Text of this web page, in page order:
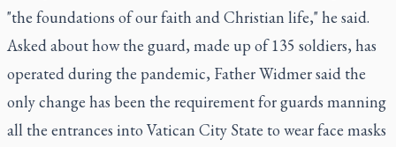
"the foundations of our faith and Christian life," he said.
Asked about how the guard, made up of 135 soldiers, has
operated during the pandemic, Father Widmer said the
only change has been the requirement for guards manning
all the entrances into Vatican City State to wear face masks